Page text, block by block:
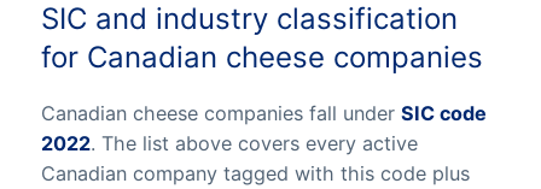
SIC and industry classification
for Canadian cheese companies
Canadian cheese companies fall under SIC code
2022. The list above covers every active
Canadian company tagged with this code plus